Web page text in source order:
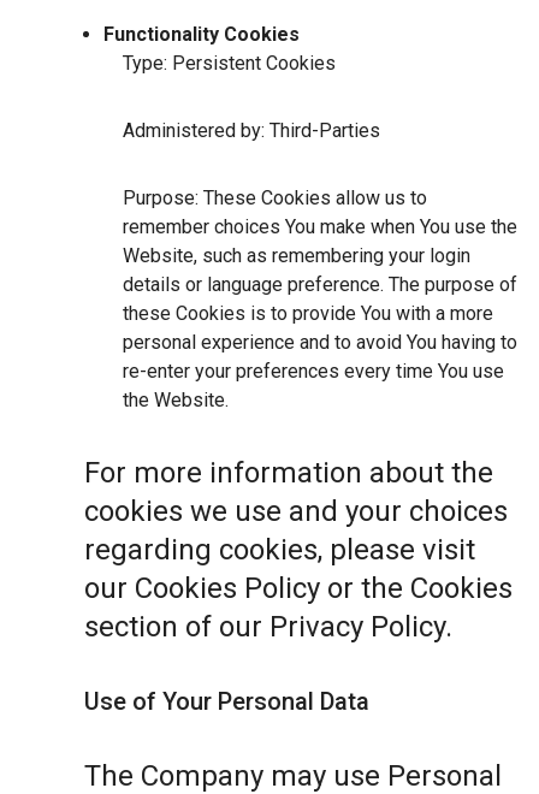
Functionality Cookies
Type: Persistent Cookies
Administered by: Third-Parties
Purpose: These Cookies allow us to
remember choices You make when You use the
Website, such as remembering your login
details or language preference. The purpose of
these Cookies is to provide You with a more
personal experience and to avoid You having to
re-enter your preferences every time You use
the Website.
For more information about the
cookies we use and your choices
regarding cookies, please visit
our Cookies Policy or the Cookies
section of our Privacy Policy.
Use of Your Personal Data
The Company may use Personal